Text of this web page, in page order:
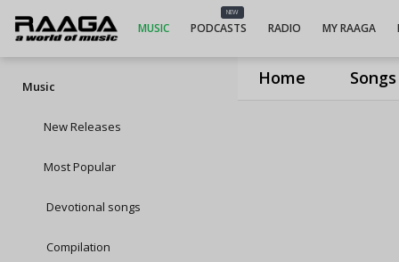
Home Songs
MUSIC
NEW
PODCASTS RADIO MY RAAGA
Music
New Releases
Most Popular
Devotional songs
Compilation